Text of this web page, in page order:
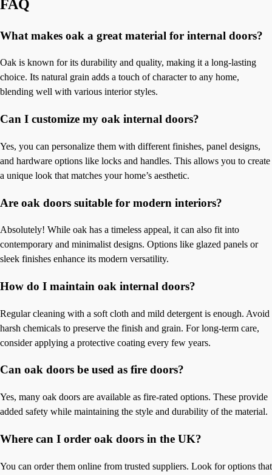
FAQ
What makes oak a great material for internal doors?
Oak is known for its durability and quality, making it a long-lasting
choice. Its natural grain adds a touch of character to any home,
blending well with various interior styles.
Can I customize my oak internal doors?
Yes, you can personalize them with different finishes, panel designs,
and hardware options like locks and handles. This allows you to create
a unique look that matches your home’s aesthetic.
Are oak doors suitable for modern interiors?
Absolutely! While oak has a timeless appeal, it can also fit into
contemporary and minimalist designs. Options like glazed panels or
sleek finishes enhance its modern versatility.
How do I maintain oak internal doors?
Regular cleaning with a soft cloth and mild detergent is enough. Avoid
harsh chemicals to preserve the finish and grain. For long-term care,
consider applying a protective coating every few years.
Can oak doors be used as fire doors?
Yes, many oak doors are available as fire-rated options. These provide
added safety while maintaining the style and durability of the material.
Where can I order oak doors in the UK?
You can order them online from trusted suppliers. Look for options that